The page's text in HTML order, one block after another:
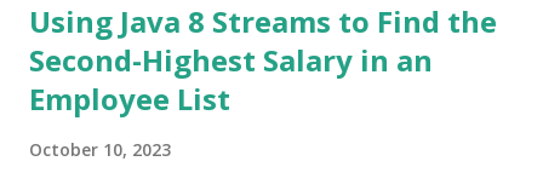
Java Interview Questions
Using Java 8 Streams to Find the
Second-Highest Salary in an
Employee List
October 10, 2023